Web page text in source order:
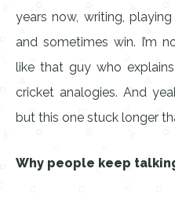
years now, writing,
and sometimes win. I’m
like that guy who
cricket analogies. And
but this one stuck longer
Why people keep